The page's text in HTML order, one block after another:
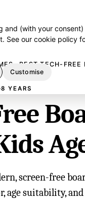
BEST TECH-FREE
YEARS
screen-free
age suitability,
and (with your
See ourcookie policy
Customise